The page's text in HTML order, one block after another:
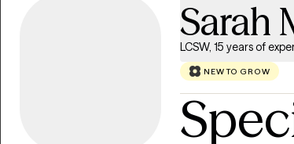
Sarah
LCSW, 15 years of
NEW TO GROW